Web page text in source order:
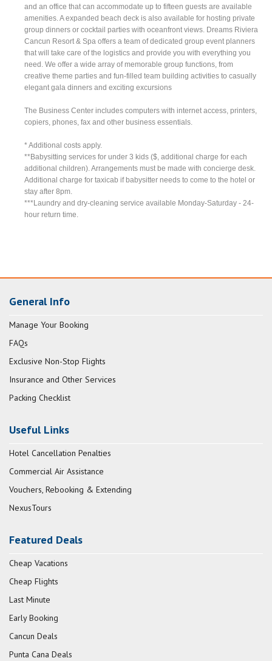
and an office that can accommodate up to fifteen guests are available
amenities. A expanded beach deck is also available for hosting private
group dinners or cocktail parties with oceanfront views. Dreams Riviera
Cancun Resort & Spa offers a team of dedicated group event planners
that will take care of the logistics and provide you with everything you
need. We offer a wide array of memorable group functions, from
creative theme parties and fun-filled team building activities to casually
elegant gala dinners and exciting excursions
The Business Center includes computers with internet access, printers,
copiers, phones, fax and other business essentials.
* Additional costs apply.
**Babysitting services for under 3 kids ($, additional charge for each
additional children). Arrangements must be made with concierge desk.
Additional charge for taxicab if babysitter needs to come to the hotel or
stay after 8pm.
***Laundry and dry-cleaning service available Monday-Saturday - 24-
hour return time.
General Info
Manage Your Booking
FAQs
Exclusive Non-Stop Flights
Insurance and Other Services
Packing Checklist
Useful Links
Hotel Cancellation Penalties
Commercial Air Assistance
Vouchers, Rebooking & Extending
NexusTours
Featured Deals
Cheap Vacations
Cheap Flights
Last Minute
Early Booking
Cancun Deals
Punta Cana Deals